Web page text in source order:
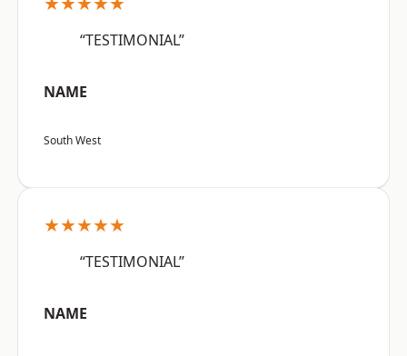
“TESTIMONIAL”
NAME
South West
★★★★★
“TESTIMONIAL”
NAME